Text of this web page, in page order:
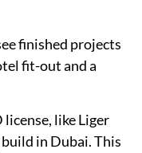
finished projects
fit-out and a
license, like Liger
in Dubai. This